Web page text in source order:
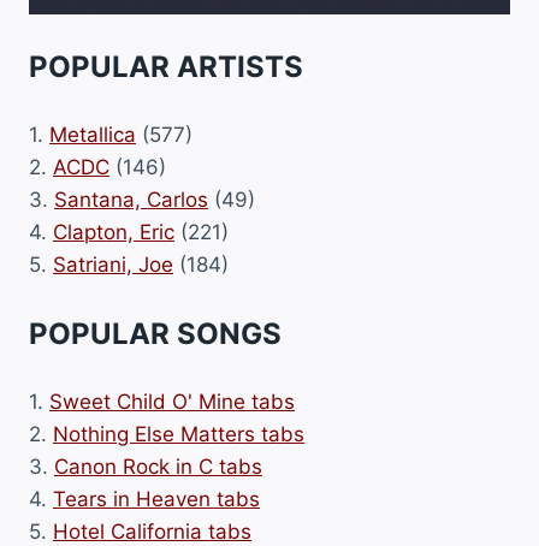
POPULAR ARTISTS
1. Metallica (577)
2. ACDC (146)
3. Santana, Carlos (49)
4. Clapton, Eric (221)
5. Satriani, Joe (184)
POPULAR SONGS
1. Sweet Child O' Mine tabs
2. Nothing Else Matters tabs
3. Canon Rock in C tabs
4. Tears in Heaven tabs
5. Hotel California tabs